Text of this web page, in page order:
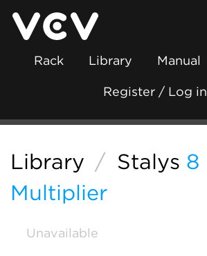
Rack Library Manual
Register / Log in
Library / Stalys 8
Multiplier
Unavailable